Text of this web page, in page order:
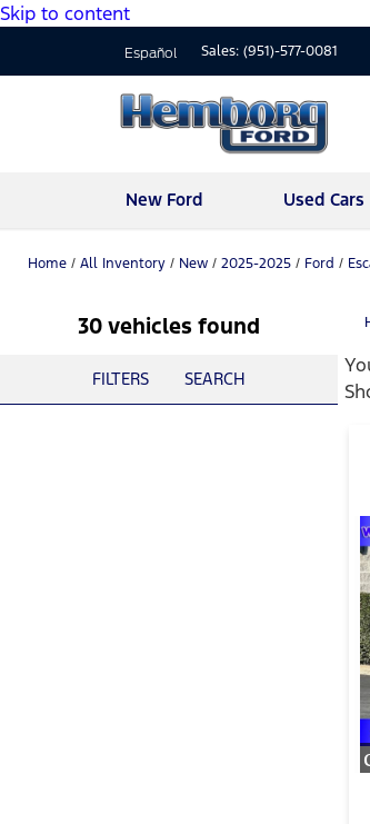
Skip to content
Español Sales: (951)-577-0081
New Ford Used Cars
Home / All Inventory / New / 2025-2025 / Ford /
30 vehicles found
FILTERS SEARCH